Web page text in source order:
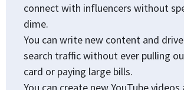
connect with influencers without
dime.
You can write new content and
search traffic without ever pulling
card or paying large bills.
You can create new YouTube videos